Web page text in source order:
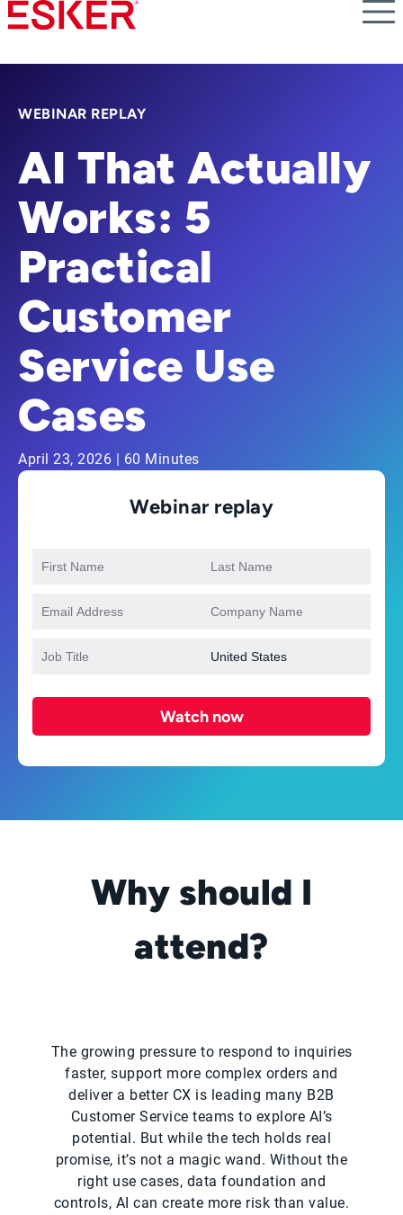
Skip
to
content
WEBINAR REPLAY
AI That Actually
Works: 5
Practical
Customer
Service Use
Cases
April 23, 2026 | 60 Minutes
Webinar replay
Watch now
Why should I
attend?
The growing pressure to respond to inquiries
faster, support more complex orders and
deliver a better CX is leading many B2B
Customer Service teams to explore AI’s
potential. But while the tech holds real
promise, it’s not a magic wand. Without the
right use cases, data foundation and
controls, AI can create more risk than value.